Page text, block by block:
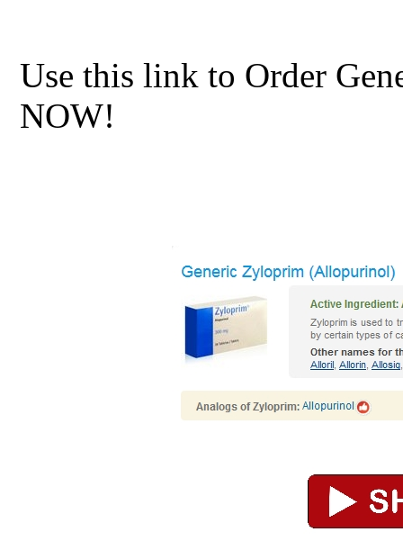
Use this link to Order
NOW!